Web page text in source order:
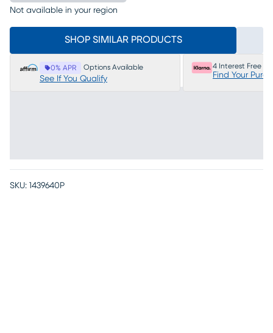
Not available in your region
SHOP SIMILAR PRODUCTS
0% APR Options Available
See If You Qualify
4 Interest Free
Find Your
SKU: 1439640P